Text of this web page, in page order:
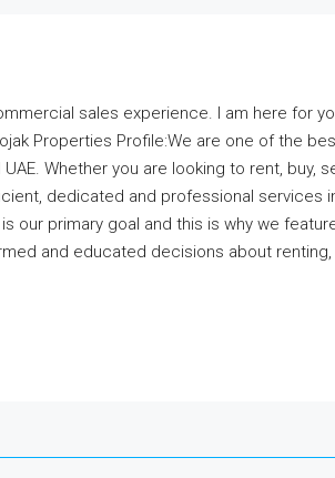
sales experience. I am here for
Properties Profile:We are one of the
Whether you are looking to rent, buy,
dedicated and professional services
our primary goal and this is why we
and educated decisions about renting,